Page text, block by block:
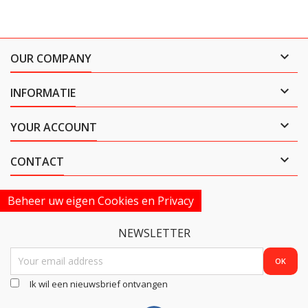
OUR COMPANY 
INFORMATIE 
YOUR ACCOUNT 
CONTACT 
Beheer uw eigen Cookies en Privacy
NEWSLETTER
Ik wil een nieuwsbrief ontvangen